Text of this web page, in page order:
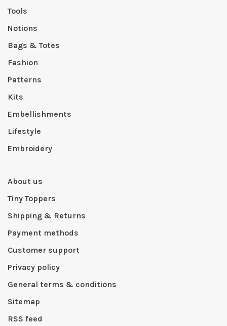
Tools
Notions
Bags & Totes
Fashion
Patterns
Kits
Embellishments
Lifestyle
Embroidery
About us
Tiny Toppers
Shipping & Returns
Payment methods
Customer support
Privacy policy
General terms & conditions
Sitemap
RSS feed